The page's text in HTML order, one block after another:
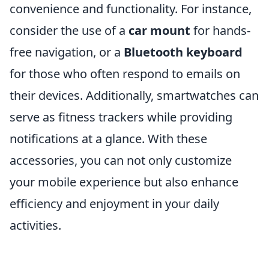
convenience and functionality. For instance,
consider the use of a car mount for hands-
free navigation, or a Bluetooth keyboard
for those who often respond to emails on
their devices. Additionally, smartwatches can
serve as fitness trackers while providing
notifications at a glance. With these
accessories, you can not only customize
your mobile experience but also enhance
efficiency and enjoyment in your daily
activities.